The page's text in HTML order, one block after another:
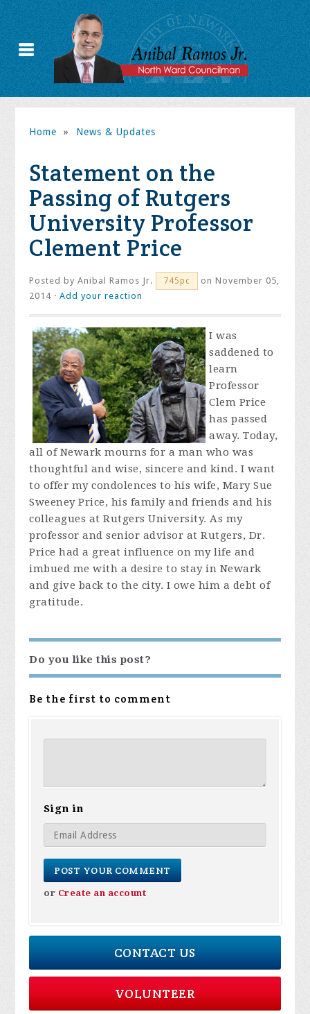
Home » News & Updates
Statement on the
Passing of Rutgers
University Professor
Clement Price
Posted byAnibal Ramos Jr. 745pc
on November 05,
2014 ·Add your reaction
I was
saddened to
learn
Professor
Clem Price
has passed
away. Today,
all of Newark mourns for a man who was
thoughtful and wise, sincere and kind. I want
to offer my condolences to his wife, Mary Sue
Sweeney Price, his family and friends and his
colleagues at Rutgers University. As my
professor and senior advisor at Rutgers, Dr.
Price had a great influence on my life and
imbued me with a desire to stay in Newark
and give back to the city. I owe him a debt of
gratitude.
Do you like this post?
Be the first to comment
Sign in
or Create an account
CONTACT US
VOLUNTEER